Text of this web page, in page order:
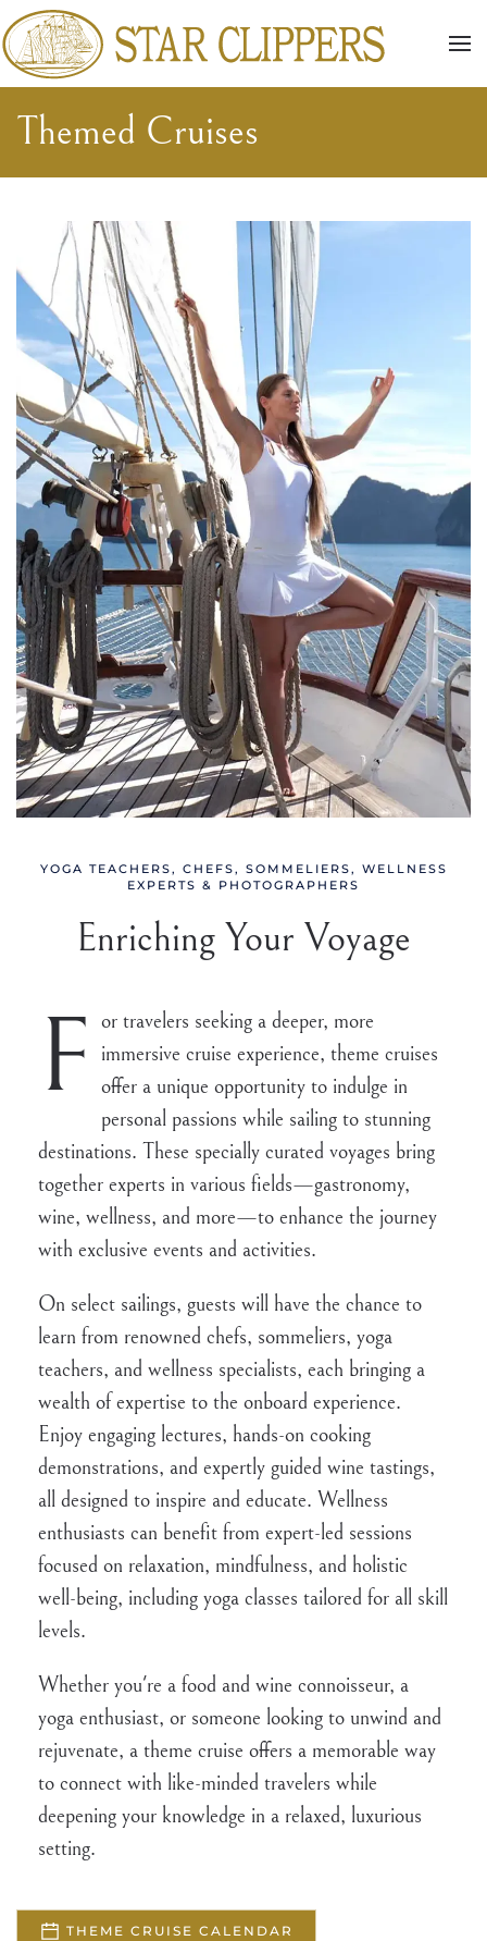
Skip to main content
Themed Cruises
YOGA TEACHERS, CHEFS, SOMMELIERS, WELLNESS
EXPERTS & PHOTOGRAPHERS
Enriching Your Voyage
F
or travelers seeking a deeper, more
immersive cruise experience, theme cruises
offer a unique opportunity to indulge in
personal passions while sailing to stunning
destinations. These specially curated voyages bring
together experts in various fields—gastronomy,
wine, wellness, and more—to enhance the journey
with exclusive events and activities.
On select sailings, guests will have the chance to
learn from renowned chefs, sommeliers, yoga
teachers, and wellness specialists, each bringing a
wealth of expertise to the onboard experience.
Enjoy engaging lectures, hands-on cooking
demonstrations, and expertly guided wine tastings,
all designed to inspire and educate. Wellness
enthusiasts can benefit from expert-led sessions
focused on relaxation, mindfulness, and holistic
well-being, including yoga classes tailored for all skill
levels.
Whether you're a food and wine connoisseur, a
yoga enthusiast, or someone looking to unwind and
rejuvenate, a theme cruise offers a memorable way
to connect with like-minded travelers while
deepening your knowledge in a relaxed, luxurious
setting.
THEME CRUISE CALENDAR